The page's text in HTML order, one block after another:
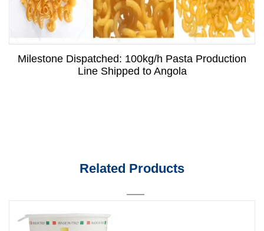
Milestone Dispatched: 100kg/h Pasta Production
Line Shipped to Angola
Related Products